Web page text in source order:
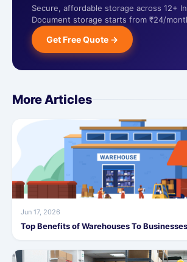
Secure, affordable storage across 12+
Document storage starts from ₹24/
Get Free Quote →
More Articles
Jun 17, 2026
Top Benefits of Warehouses To Businesses